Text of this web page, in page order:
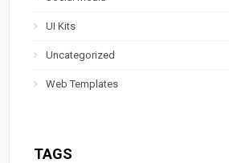
UI Kits
Uncategorized
Web Templates
TAGS